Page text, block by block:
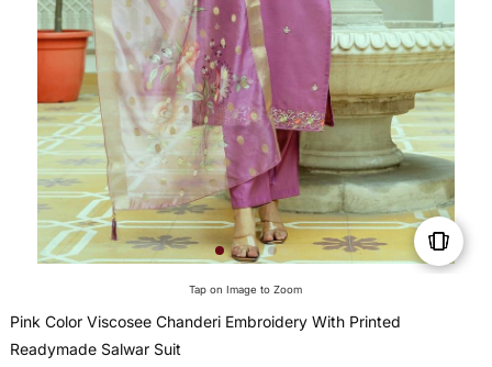
Tap on Image to Zoom
Pink Color Viscosee Chanderi Embroidery With Printed
Readymade Salwar Suit